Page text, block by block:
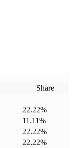
Share
22.22%
11.11%
22.22%
22.22%